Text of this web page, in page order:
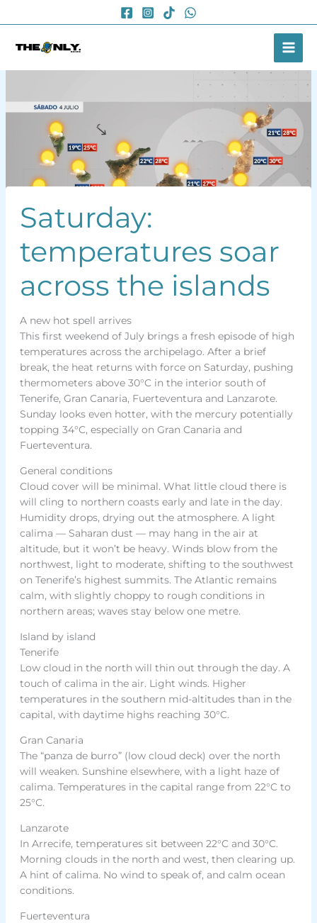
to
Saturday:
temperatures soar
across the islands
A new hot spell arrives
This first weekend of July brings a fresh episode of high
temperatures across the archipelago. After a brief
break, the heat returns with force on Saturday, pushing
thermometers above 30°C in the interior south of
Tenerife, Gran Canaria, Fuerteventura and Lanzarote.
Sunday looks even hotter, with the mercury potentially
topping 34°C, especially on Gran Canaria and
Fuerteventura.
General conditions
Cloud cover will be minimal. What little cloud there is
will cling to northern coasts early and late in the day.
Humidity drops, drying out the atmosphere. A light
calima — Saharan dust — may hang in the air at
altitude, but it won’t be heavy. Winds blow from the
northwest, light to moderate, shifting to the southwest
on Tenerife’s highest summits. The Atlantic remains
calm, with slightly choppy to rough conditions in
northern areas; waves stay below one metre.
Island by island
Tenerife
Low cloud in the north will thin out through the day. A
touch of calima in the air. Light winds. Higher
temperatures in the southern mid-altitudes than in the
capital, with daytime highs reaching 30°C.
Gran Canaria
The “panza de burro” (low cloud deck) over the north
will weaken. Sunshine elsewhere, with a light haze of
calima. Temperatures in the capital range from 22°C to
25°C.
Lanzarote
In Arrecife, temperatures sit between 22°C and 30°C.
Morning clouds in the north and west, then clearing up.
A hint of calima. No wind to speak of, and calm ocean
conditions.
Fuerteventura